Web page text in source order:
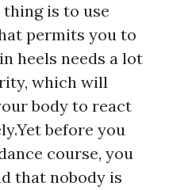
is to use
permits you to
heels needs a lot
which will
body to react
before you
course, you
that nobody is